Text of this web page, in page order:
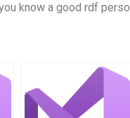
know a good rdf